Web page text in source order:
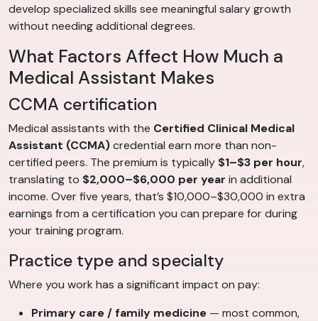
develop specialized skills see meaningful salary growth
without needing additional degrees.
What Factors Affect How Much a
Medical Assistant Makes
CCMA certification
Medical assistants with the Certified Clinical Medical
Assistant (CCMA)credential earn more than non-
certified peers. The premium is typically $1–$3 per hour,
translating to $2,000–$6,000 per year in additional
income. Over five years, that’s $10,000–$30,000 in extra
earnings from a certification you can prepare for during
your training program.
Practice type and specialty
Where you work has a significant impact on pay:
Primary care / family medicine — most common,